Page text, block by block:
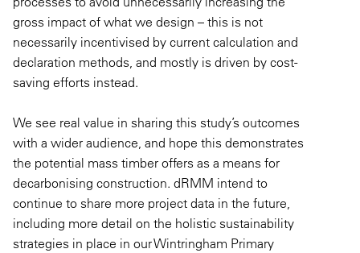
gross impact of what we design – this is not
necessarily incentivised by current calculation and
declaration methods, and mostly is driven by cost-
saving efforts instead.
We see real value in sharing this study’s outcomes
with a wider audience, and hope this demonstrates
the potential mass timber offers as a means for
decarbonising construction. dRMM intend to
continue to share more project data in the future,
including more detail on the holistic sustainability
strategies in place in our Wintringham Primary